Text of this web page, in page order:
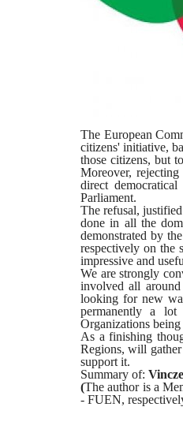
The European
citizens' initiative,
those citizens, but
Moreover,
direct
Parliament.
The refusal,
done in all the
demonstrated by
respectively on the
impressive and
We are strongly
involved all
looking for new
permanently a lot
Organizations
As a finishing
Regions, will
support it.
Summary of:
(The author is a
- FUEN,